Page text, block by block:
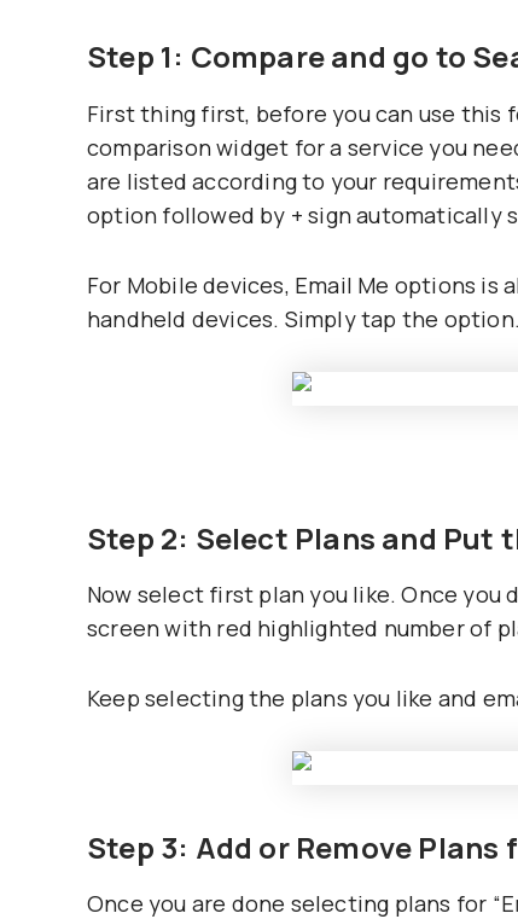
Step 1: Compare and go to
First thing first, before you can use this
comparison widget for a service you
are listed according to your
option followed by + sign automatically
For Mobile devices, Email Me options is
handheld devices. Simply tap the option.
Step 2: Select Plans and Put
Now select first plan you like. Once
screen with red highlighted number of
Keep selecting the plans you like and
Step 3: Add or Remove Plans
Once you are done selecting plans for